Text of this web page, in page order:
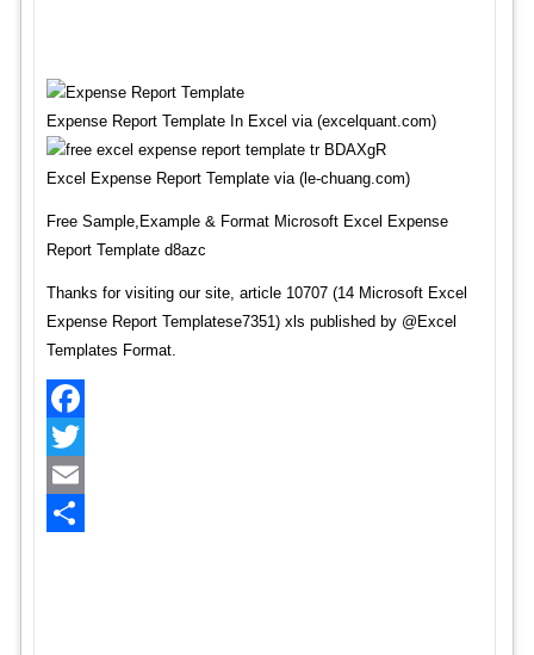
Expense Report Template In Excel via (excelquant.com)
Excel Expense Report Template via (le-chuang.com)
Free Sample,Example & Format Microsoft Excel Expense
Report Template d8azc
Thanks for visiting our site, article 10707 (14 Microsoft Excel
Expense Report Templatese7351) xls published by @Excel
Templates Format.
Facebook
Twitter
Email